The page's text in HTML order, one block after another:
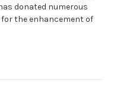
donated numerous
the enhancement of